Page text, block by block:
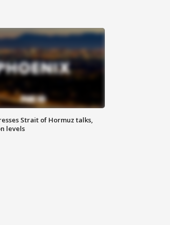
Strait of Hormuz talks,
levels